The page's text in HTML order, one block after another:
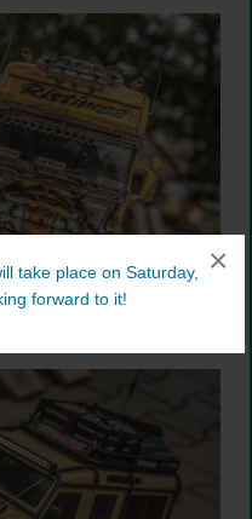
take place on Saturday,
forward to it!
×